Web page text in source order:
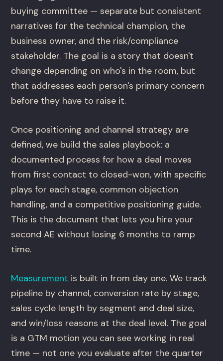
buying committee — separate but consistent
narratives for the technical champion, the
business owner, and the risk/compliance
stakeholder. The goal is a story that doesn't
change depending on who's in the room, but
that addresses each person's primary concern
before they have to raise it.
Once positioning and channel strategy are
defined, we build the sales playbook: a
documented process for how a deal moves
from first contact to closed-won, with specific
plays for each stage, common objection
handling, and a competitive positioning guide.
This is the document that lets you hire your
second AE without losing 6 months to ramp
time.
Measurement is built in from day one. We track
pipeline by channel, conversion rate by stage,
sales cycle length by segment and deal size,
and win/loss reasons at the deal level. The goal
is a GTM motion you can see working in real
time — not one you evaluate after the quarter